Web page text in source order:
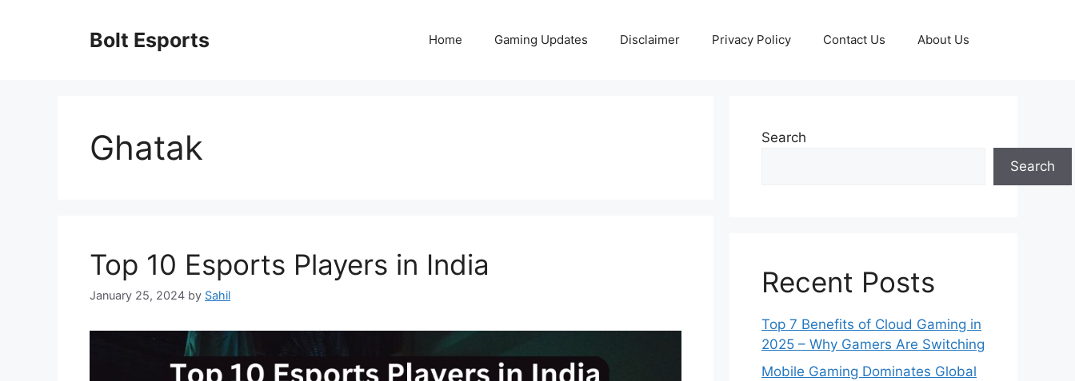
Bolt Esports Home Gaming Updates Disclaimer Privacy Policy Contact Us About Us
Ghatak
Top 10 Esports Players in India
January 25, 2024 by Sahil
Search
Search
Recent Posts
Top 7 Benefits of Cloud Gaming in
2025 – Why Gamers Are Switching
Mobile Gaming Dominates Global